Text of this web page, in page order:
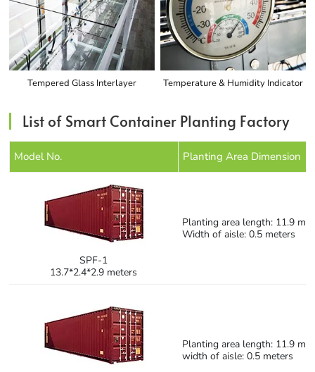
Tempered Glass Interlayer Temperature & Humidity Indicator
List of Smart Container Planting Factory
Model No. Planting Area Dimension
SPF-1
13.7*2.4*2.9 meters
Planting area length: 11.9
Width of aisle: 0.5 meters
Planting area length: 11.9
width of aisle: 0.5 meters